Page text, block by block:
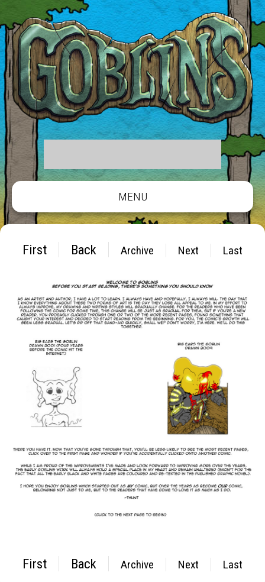
MENU
First Back Archive Next Last
First Back Archive Next Last